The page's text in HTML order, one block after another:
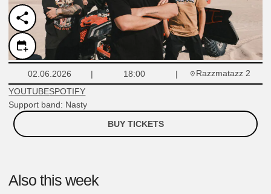
02.06.2026 18:00
Razzmatazz 2
YOUTUBESPOTIFY
Support band: Nasty
BUY TICKETS
Also this week